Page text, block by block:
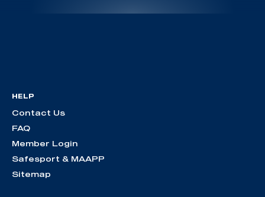
HELP
Contact Us
FAQ
Member Login
Safesport & MAAPP
Sitemap